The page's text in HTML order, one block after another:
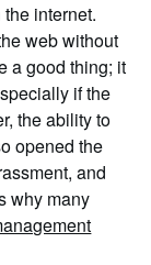
internet.
web without
a good thing; it
if the
the ability to
opened the
and
why many